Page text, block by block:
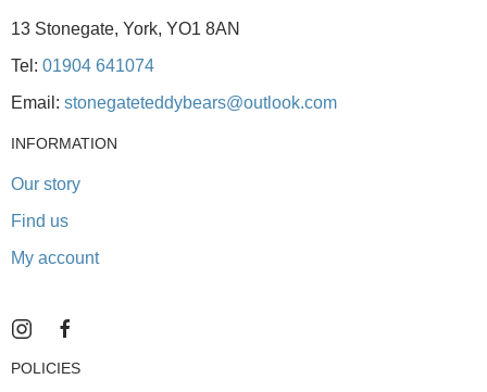
13 Stonegate, York, YO1 8AN
Tel: 01904 641074
Email: stonegateteddybears@outlook.com
INFORMATION
Our story
Find us
My account
POLICIES